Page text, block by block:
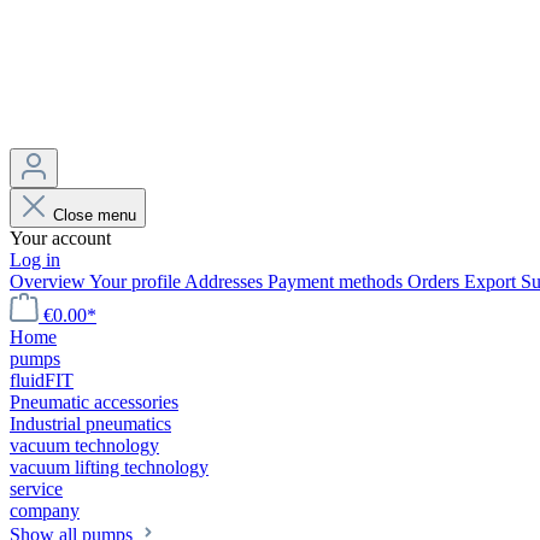
Close menu
Your account
Log in
OverviewYour profile Addresses Payment methods Orders Export
€0.00*
Home
pumps
fluidFIT
Pneumatic accessories
Industrial pneumatics
vacuum technology
vacuum lifting technology
service
company
Show all pumps